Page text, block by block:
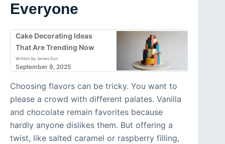
Everyone
Cake Decorating Ideas
That Are Trending Now
Written by James Dun
September 9, 2025
Choosing flavors can be tricky. You want to
please a crowd with different palates. Vanilla
and chocolate remain favorites because
hardly anyone dislikes them. But offering a
twist, like salted caramel or raspberry filling,